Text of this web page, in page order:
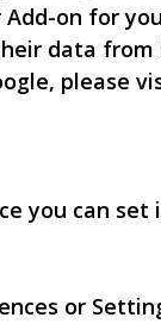
on for
data from
please
you can
or